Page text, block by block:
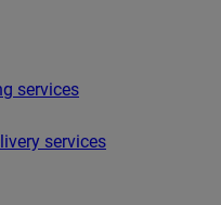
services
services